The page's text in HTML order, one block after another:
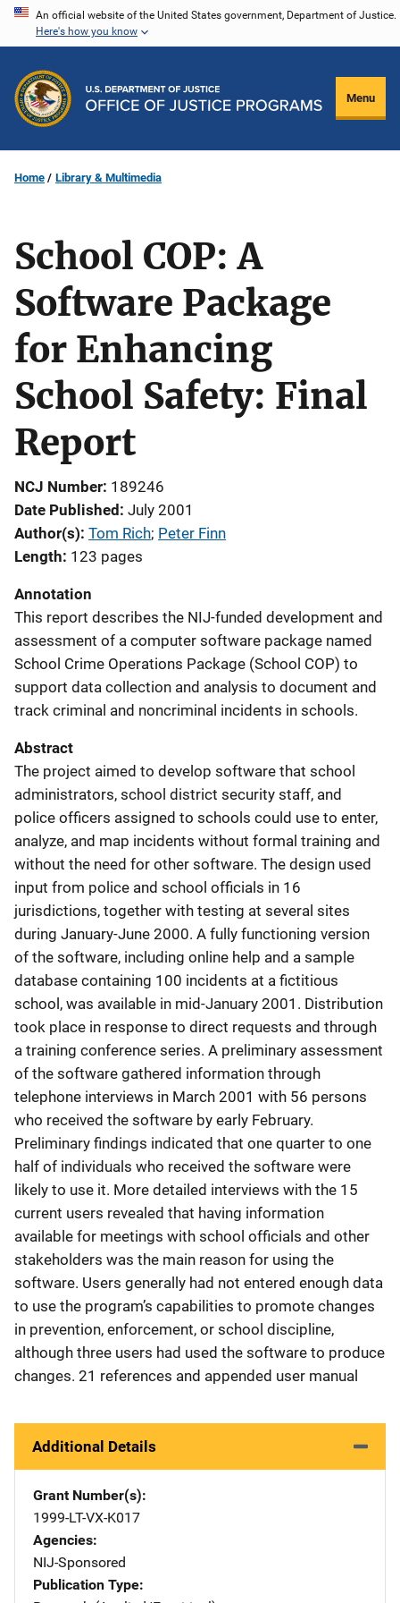
Skip
content
An official website of the United States government, Department of Justice.
Here's how you know
Menu
Home Library & Multimedia
School COP: A
Software Package
for Enhancing
School Safety: Final
Report
NCJ Number 189246
Date Published July 2001
Author(s) Tom Rich; Peter Finn
Length 123 pages
Annotation
This report describes the NIJ-funded development and
assessment of a computer software package named
School Crime Operations Package (School COP) to
support data collection and analysis to document and
track criminal and noncriminal incidents in schools.
Abstract
The project aimed to develop software that school
administrators, school district security staff, and
police officers assigned to schools could use to enter,
analyze, and map incidents without formal training and
without the need for other software. The design used
input from police and school officials in 16
jurisdictions, together with testing at several sites
during January-June 2000. A fully functioning version
of the software, including online help and a sample
database containing 100 incidents at a fictitious
school, was available in mid-January 2001. Distribution
took place in response to direct requests and through
a training conference series. A preliminary assessment
of the software gathered information through
telephone interviews in March 2001 with 56 persons
who received the software by early February.
Preliminary findings indicated that one quarter to one
half of individuals who received the software were
likely to use it. More detailed interviews with the 15
current users revealed that having information
available for meetings with school officials and other
stakeholders was the main reason for using the
software. Users generally had not entered enough data
to use the program’s capabilities to promote changes
in prevention, enforcement, or school discipline,
although three users had used the software to produce
changes. 21 references and appended user manual
Additional Details
Grant Number(s)
1999-LT-VX-K017
Agencies
NIJ-Sponsored
Publication Type